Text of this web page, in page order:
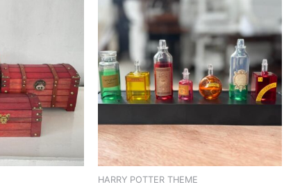
HARRY POTTER THEME